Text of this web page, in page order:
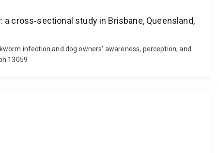
cross‐sectional study in Brisbane, Queensland,
infection and dog owners' awareness, perception, and